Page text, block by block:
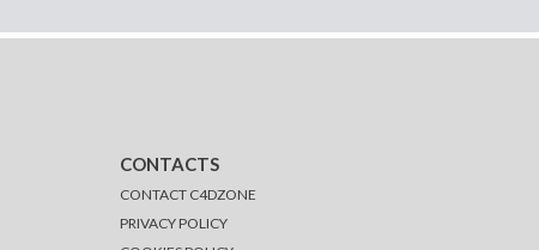
CONTACTS
CONTACT C4DZONE
PRIVACY POLICY